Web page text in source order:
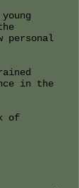
personal
in the
of